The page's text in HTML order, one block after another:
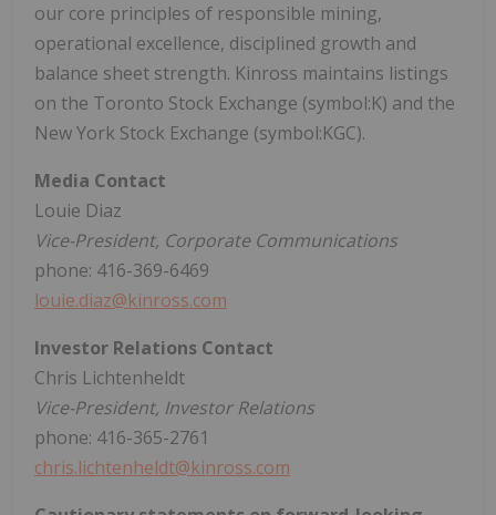
our core principles of responsible mining,
operational excellence, disciplined growth and
balance sheet strength. Kinross maintains listings
on the Toronto Stock Exchange (symbol:K) and the
New York Stock Exchange (symbol:KGC).
Media Contact
Louie Diaz
Vice-President, Corporate Communications
phone: 416-369-6469
louie.diaz@kinross.com
Investor Relations Contact
Chris Lichtenheldt
Vice-President, Investor Relations
phone: 416-365-2761
chris.lichtenheldt@kinross.com